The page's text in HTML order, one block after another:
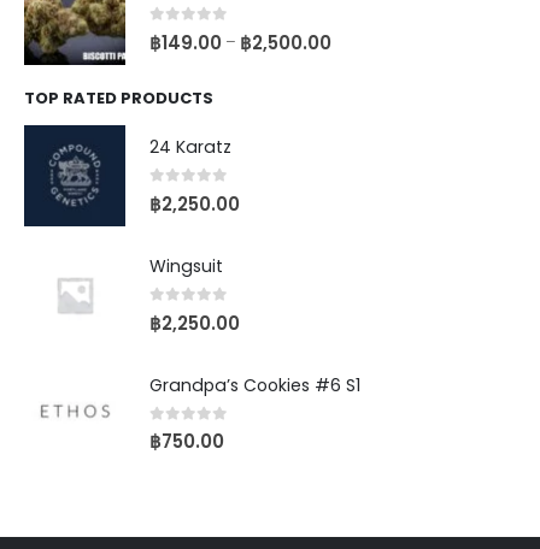
0 out of 5
฿149.00 – ฿2,500.00
TOP RATED PRODUCTS
24 Karatz
0 out of 5
฿2,250.00
Wingsuit
0 out of 5
฿2,250.00
Grandpa’s Cookies #6 S1
0out of 5
฿750.00